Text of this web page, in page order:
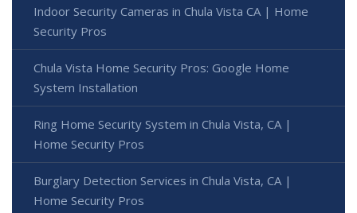
Indoor Security Cameras in Chula Vista CA | Home
Security Pros
Chula Vista Home Security Pros: Google Home
System Installation
Ring Home Security System in Chula Vista, CA |
Home Security Pros
Burglary Detection Services in Chula Vista, CA |
Home Security Pros